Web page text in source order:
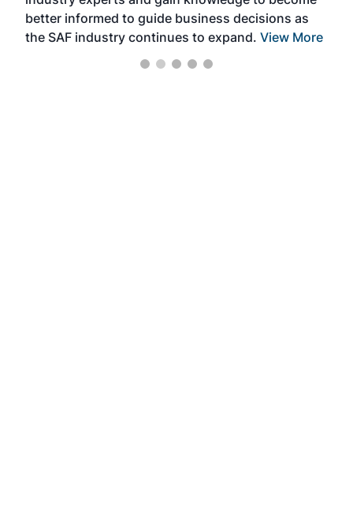
better informed to guide business decisions as
the SAF industry continues to expand. View More